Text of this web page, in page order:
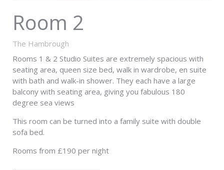
Room 2
The Hambrough
Rooms 1 & 2 Studio Suites are extremely spacious with
seating area, queen size bed, walk in wardrobe, en suite
with bath and walk-in shower. They each have a large
balcony with seating area, giving you fabulous 180
degree sea views
This room can be turned into a family suite with double
sofa bed.
Rooms from £190 per night